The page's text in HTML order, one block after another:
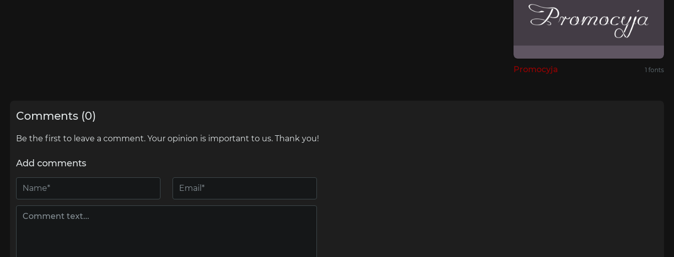
Promocyja 1 fonts
Comments (0)
Be the first to leave a comment. Your opinion is important to us. Thank you!
Add comments